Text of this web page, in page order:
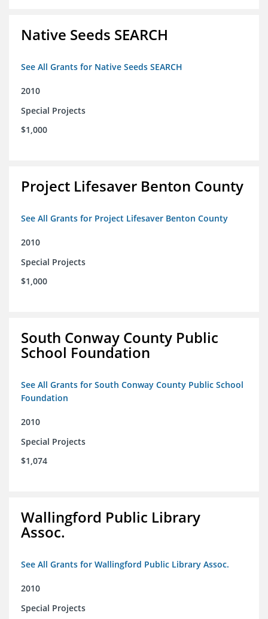
Native Seeds SEARCH
See All Grants for Native Seeds SEARCH
2010
Special Projects
$1,000
Project Lifesaver Benton County
See All Grants for Project Lifesaver Benton County
2010
Special Projects
$1,000
South Conway County Public
School Foundation
See All Grants for South Conway County Public School
Foundation
2010
Special Projects
$1,074
Wallingford Public Library
Assoc.
See All Grants for Wallingford Public Library Assoc.
2010
Special Projects